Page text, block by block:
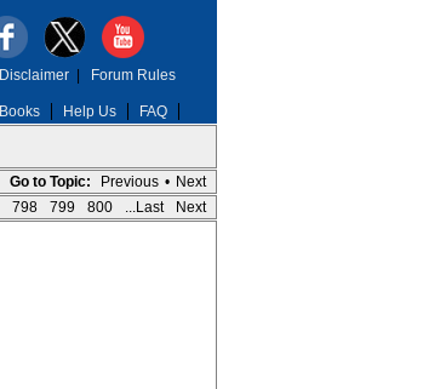
Books Help Us FAQ
Disclaimer| Forum Rules
Go to Topic: Previous • Next
798 799 800 ...Last Next